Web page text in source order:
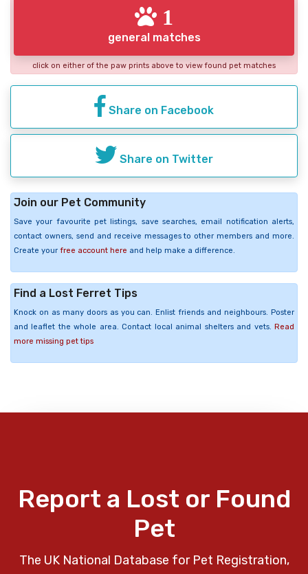
1
general matches
click on either of the paw prints above to view found pet matches
Share on Facebook
Share on Twitter
Join our Pet Community
Save your favourite pet listings, save searches, email notification alerts,
contact owners, send and receive messages to other members and more.
Create your free account here and help make a difference.
Find a Lost Ferret Tips
Knock on as many doors as you can. Enlist friends and neighbours. Poster
and leaflet the whole area. Contact local animal shelters and vets. Read
more missing pet tips
Report a Lost or Found
Pet
The UK National Database for Pet Registration,